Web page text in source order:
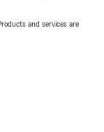
and services are